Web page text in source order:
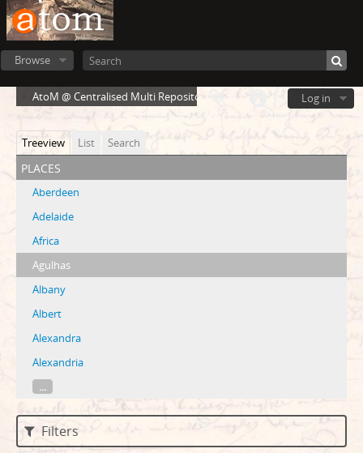
Browse
Log in
AtoM @ Centralised Multi Repository Cloud Environment
Treeview List Search
places
Aberdeen
Adelaide
Africa
Agulhas
Albany
Albert
Alexandra
Alexandria
...
Filters